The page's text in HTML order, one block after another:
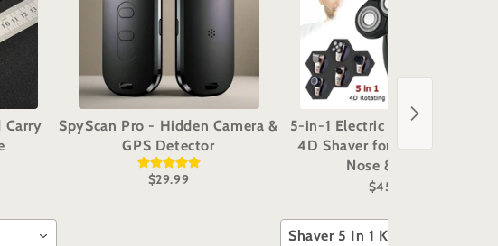
Carry
SpyScan Pro - Hidden Camera &
GPS Detector
$29.99
5-in-1 Electric Grooming Kit -
4D Shaver for Head, Beard,
Nose & Body
$45.98
Shaver 5 In 1 Kit